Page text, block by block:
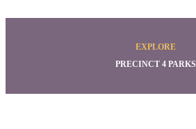
EXPLORE
PRECINCT 4 PARKS